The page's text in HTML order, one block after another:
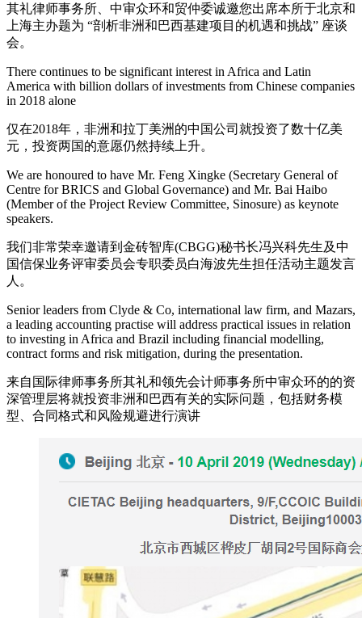
其礼律师事务所、中审众环和贸仲委诚邀您出席本所于北京和
上海主办题为 “剖析非洲和巴西基建项目的机遇和挑战” 座谈
会。
There continues to be significant interest in Africa and Latin
America with billion dollars of investments from Chinese companies
in 2018 alone
仅在2018年，非洲和拉丁美洲的中国公司就投资了数十亿美
元，投资两国的意愿仍然持续上升。
We are honoured to have Mr. Feng Xingke (Secretary General of
Centre for BRICS and Global Governance) and Mr. Bai Haibo
(Member of the Project Review Committee, Sinosure) as keynote
speakers.
我们非常荣幸邀请到金砖智库(CBGG)秘书长冯兴科先生及中
国信保业务评审委员会专职委员白海波先生担任活动主题发言
人。
Senior leaders from Clyde & Co, international law firm, and Mazars,
a leading accounting practise will address practical issues in relation
to investing in Africa and Brazil including financial modelling,
contract forms and risk mitigation, during the presentation.
来自国际律师事务所其礼和领先会计师事务所中审众环的的资
深管理层将就投资非洲和巴西有关的实际问题，包括财务模
型、合同格式和风险规避进行演讲